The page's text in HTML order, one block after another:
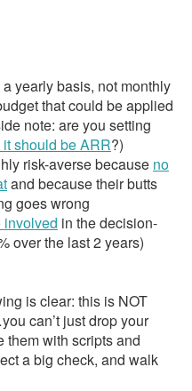
yearly basis, not monthly
that could be applied
note: are you setting
should be ARR?)
risk-averse because no
and because their butts
goes wrong
involved in the decision-
over the last 2 years)
is clear: this is NOT
can’t just drop your
them with scripts and
a big check, and walk